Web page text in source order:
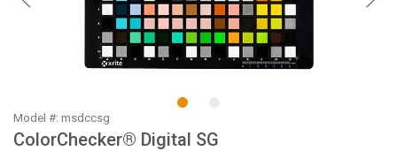
1
Model #: msdccsg
ColorChecker® Digital SG